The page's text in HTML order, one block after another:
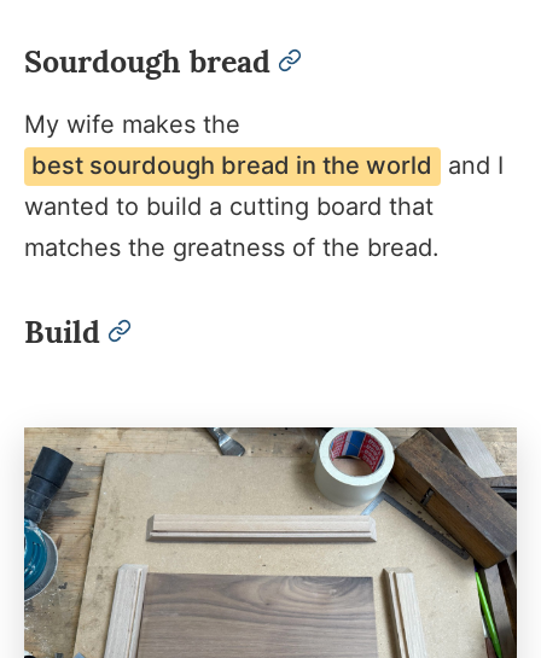
Sourdough bread permalink
My wife makes the
best sourdough bread in the world
and I
wanted to build a cutting board that
matches the greatness of the bread.
Build permalink